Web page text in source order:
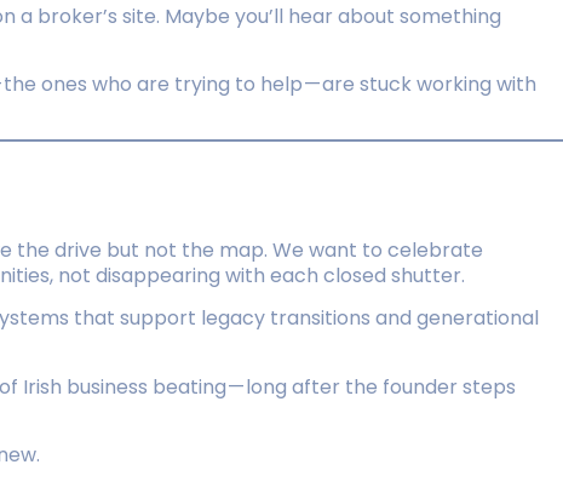
broker’s site. Maybe you’ll hear about something
ones who are trying to help — are stuck working with
the drive but not the map. We want to celebrate
not disappearing with each closed shutter.
that support legacy transitions and generational
Irish business beating — long after the founder steps